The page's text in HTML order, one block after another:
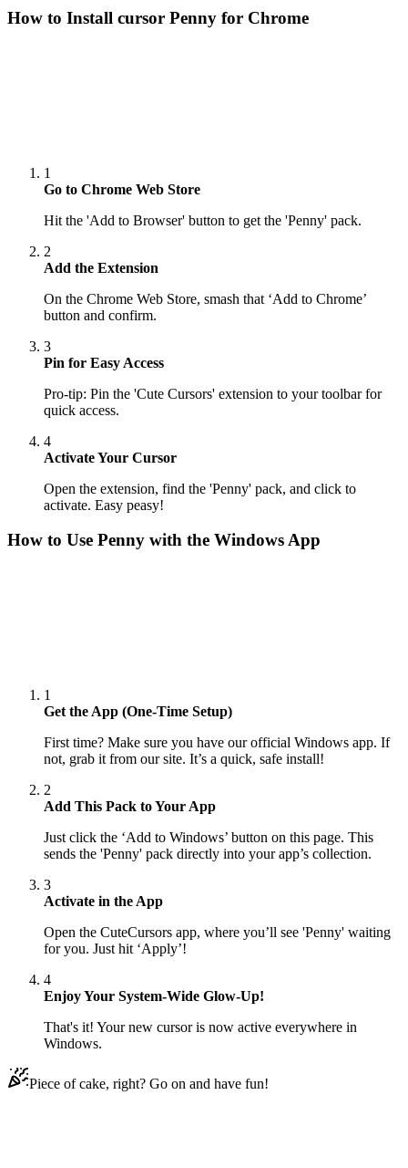
How to Install cursor Penny for Chrome
1
Go to Chrome Web Store
Hit the 'Add to Browser' button to get the 'Penny' pack.
2
Add the Extension
On the Chrome Web Store, smash that ‘Add to Chrome’
button and confirm.
3
Pin for Easy Access
Pro-tip: Pin the 'Cute Cursors' extension to your toolbar for
quick access.
4
Activate Your Cursor
Open the extension, find the 'Penny' pack, and click to
activate. Easy peasy!
How to Use Penny with the Windows App
1
Get the App (One-Time Setup)
First time? Make sure you have our official Windows app. If
not, grab it from our site. It’s a quick, safe install!
2
Add This Pack to Your App
Just click the ‘Add to Windows’ button on this page. This
sends the 'Penny' pack directly into your app’s collection.
3
Activate in the App
Open the CuteCursors app, where you’ll see 'Penny' waiting
for you. Just hit ‘Apply’!
4
Enjoy Your System-Wide Glow-Up!
That's it! Your new cursor is now active everywhere in
Windows.
Piece of cake, right? Go on and have fun!